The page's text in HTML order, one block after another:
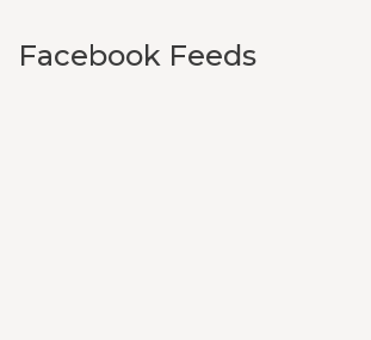
Facebook Feeds